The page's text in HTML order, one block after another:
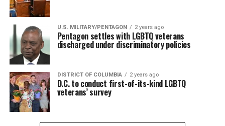
U.S. MILITARY/PENTAGON 2 years ago
Pentagon settles with LGBTQ veterans
discharged under discriminatory policies
DISTRICT OF COLUMBIA 2 years ago
D.C. to conduct first-of-its-kind LGBTQ
veterans’ survey